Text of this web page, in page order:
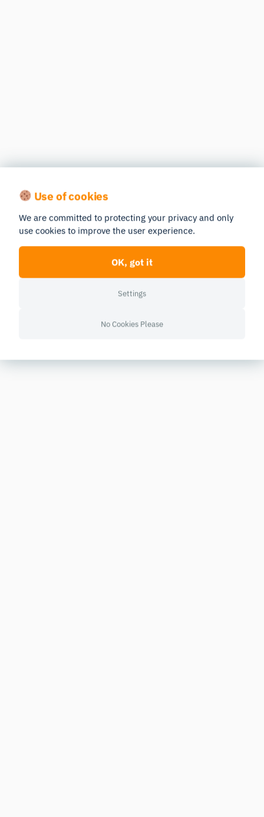
Use of cookies
We are committed to protecting your privacy and only
use cookies to improve the user experience.
OK, got it
Settings
No Cookies Please